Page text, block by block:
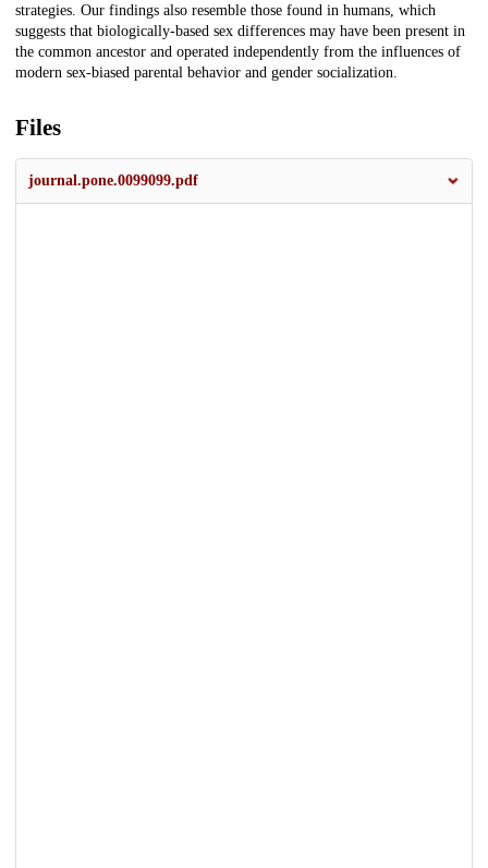
strategies. Our findings also resemble those found in humans, which
suggests that biologically-based sex differences may have been present in
the common ancestor and operated independently from the influences of
modern sex-biased parental behavior and gender socialization.
Files
journal.pone.0099099.pdf